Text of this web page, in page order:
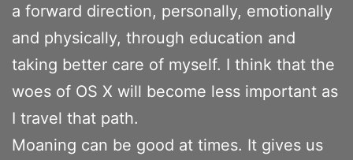
a forward direction, personally, emotionally
and physically, through education and
taking better care of myself. I think that the
woes of OS X will become less important as
I travel that path.
Moaning can be good at times. It gives us